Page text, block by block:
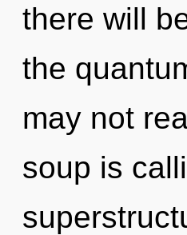
there will
the
may not
soup is